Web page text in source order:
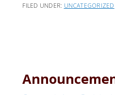
FILED UNDER: UNCATEGORIZED